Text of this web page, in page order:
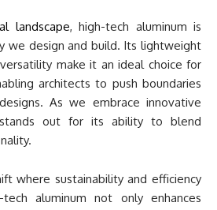
landscape, high-tech aluminum is
we design and build. Its lightweight
make it an ideal choice for
architects to push boundaries
As we embrace innovative
stands out for its ability to blend
where sustainability and efficiency
aluminum not only enhances